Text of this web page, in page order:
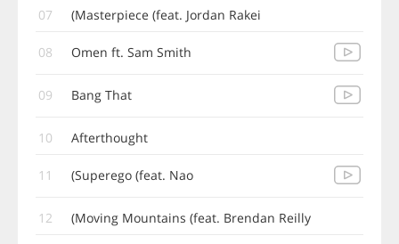
07 Masterpiece (feat. Jordan Rakei)
08 Omen ft. Sam Smith
09 Bang That
10 Afterthought
11 Superego (feat. Nao)
12 Moving Mountains (feat. Brendan Reilly)